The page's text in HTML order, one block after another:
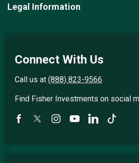
Legal Information
Connect With Us
Call us at (888) 823-9566
Find Fisher Investments on social